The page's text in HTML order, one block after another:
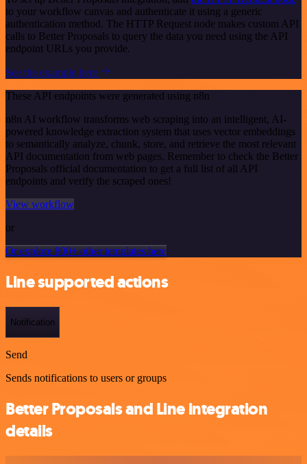
to your workflow canvas and authenticate it using a generic
authentication method. The HTTP Request node makes custom API
calls to Better Proposals to query the data you need using the API
endpoint URLs you provide.
See the example here
These API endpoints were generated using n8n
n8n AI workflow transforms web scraping into an intelligent, AI-
powered knowledge extraction system that uses vector embeddings
to semantically analyze, chunk, store, and retrieve the most relevant
API documentation from web pages. Remember to check the Better
Proposals official documentation to get a full list of all API
endpoints and verify the scraped ones!
View workflow
or
Or explore 800+ other templates here
Line supported actions
Notification
Send
Sends notifications to users or groups
Better Proposals and Line integration
details